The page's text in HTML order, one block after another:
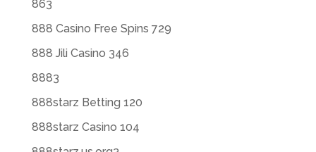
863
888 Casino Free Spins 729
888 Jili Casino 346
8883
888starz Betting 120
888starz Casino 104